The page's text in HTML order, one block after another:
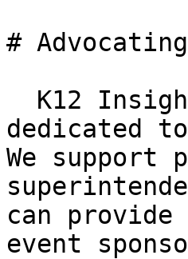
#
dedicated
We support
can
event